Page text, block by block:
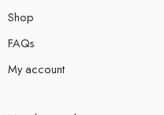
Shop
FAQs
My account